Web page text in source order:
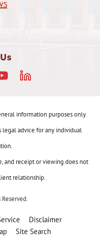
information purposes only.
legal advice for any individual
and receipt or viewing does not
relationship.
Disclaimer
Site Search